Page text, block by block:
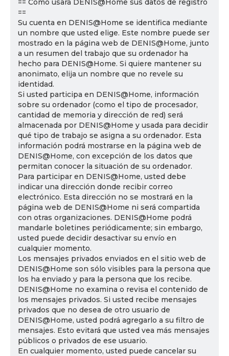
== Cómo usará DENIS@Home sus datos de registro
==
Su cuenta en DENIS@Home se identifica mediante
un nombre que usted elige. Este nombre puede ser
mostrado en la página web de DENIS@Home, junto
a un resumen del trabajo que su ordenador ha
hecho para DENIS@Home. Si quiere mantener su
anonimato, elija un nombre que no revele su
identidad.
Si usted participa en DENIS@Home, información
sobre su ordenador (como el tipo de procesador,
cantidad de memoria y dirección de red) será
almacenada por DENIS@Home y usada para decidir
qué tipo de trabajo se asigna a su ordenador. Esta
información podrá mostrarse en la página web de
DENIS@Home, con excepción de los datos que
permitan conocer la situación de su ordenador.
Para participar en DENIS@Home, usted debe
indicar una dirección donde recibir correo
electrónico. Esta dirección no se mostrará en la
página web de DENIS@Home ni será compartida
con otras organizaciones. DENIS@Home podrá
mandarle boletines periódicamente; sin embargo,
usted puede decidir desactivar su envío en
cualquier momento.
Los mensajes privados enviados en el sitio web de
DENIS@Home son sólo visibles para la persona que
los ha enviado y para la persona que los recibe.
DENIS@Home no examina o revisa el contenido de
los mensajes privados. Si usted recibe mensajes
privados que no desea de otro usuario de
DENIS@Home, usted podrá agregarlo a su filtro de
mensajes. Esto evitará que usted vea más mensajes
públicos o privados de ese usuario.
En cualquier momento, usted puede cancelar su